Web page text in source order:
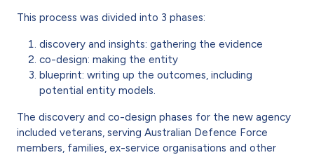
This process was divided into 3 phases:
discovery and insights: gathering the evidence
co-design: making the entity
blueprint: writing up the outcomes, including
potential entity models.
The discovery and co-design phases for the new agency
included veterans, serving Australian Defence Force
members, families, ex-service organisations and other